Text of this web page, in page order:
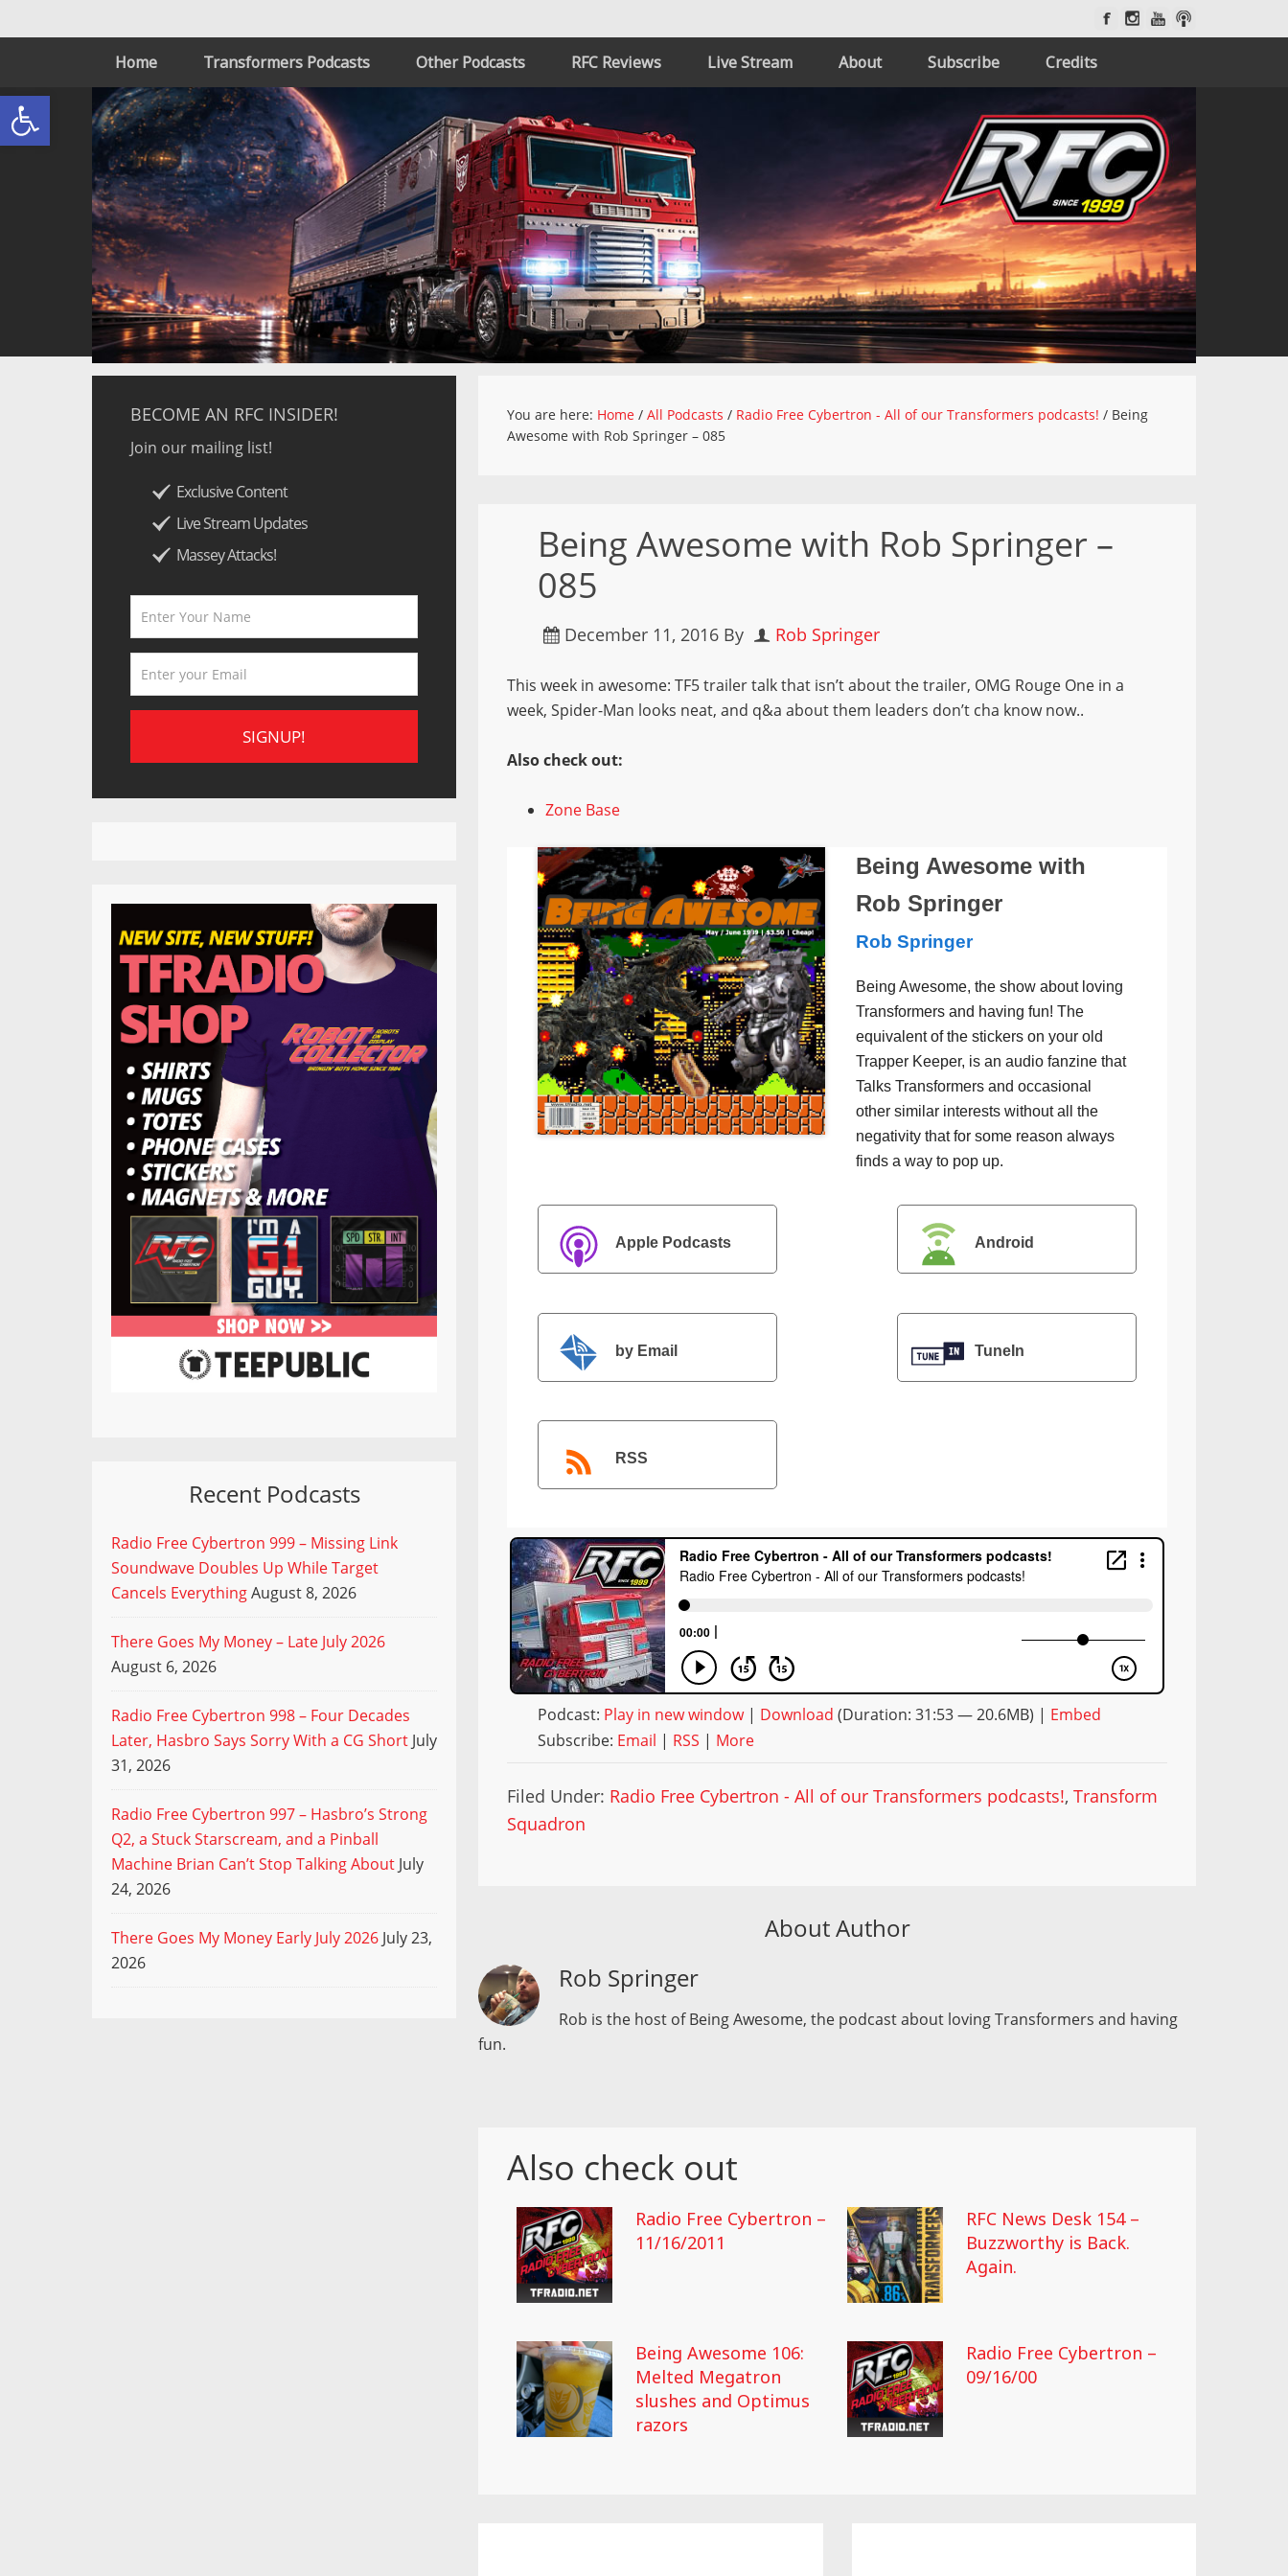
Open toolbar
Home Transformers Podcasts Other Podcasts RFC Reviews Live Stream About Subscribe Credits
You are here: Home / All Podcasts / Radio Free Cybertron - All of our Transformers podcasts! / Being
Awesome with Rob Springer – 085
Being Awesome with Rob Springer –
085
December 11, 2016 By Rob Springer
This week in awesome: TF5 trailer talk that isn’t about the trailer, OMG Rouge One in a
week, Spider-Man looks neat, and q&a about them leaders don’t cha know now..
Also check out:
Zone Base
Being Awesome with
Rob Springer
Rob Springer
Being Awesome, the show about loving
Transformers and having fun! The
equivalent of the stickers on your old
Trapper Keeper, is an audio fanzine that
Talks Transformers and occasional
other similar interests without all the
negativity that for some reason always
finds a way to pop up.
Apple Podcasts Android
by Email TuneIn
RSS
Podcast: Play in new window| Download (Duration: 31:53 — 20.6MB) | Embed
Subscribe: Email | RSS | More
Filed Under: Radio Free Cybertron - All of our Transformers podcasts!,Transform
Squadron
About Author
Rob Springer
Rob is the host of Being Awesome, the podcast about loving Transformers and having
fun.
Also check out
Radio Free Cybertron –
11/16/2011
RFC News Desk 154 –
Buzzworthy is Back.
Again.
Being Awesome 106:
Melted Megatron
slushes and Optimus
razors
Radio Free Cybertron –
09/16/00
BECOME AN RFC INSIDER!
Join our mailing list!
Exclusive Content
Live Stream Updates
Massey Attacks!
Recent Podcasts
Radio Free Cybertron 999 – Missing Link
Soundwave Doubles Up While Target
Cancels EverythingAugust 8, 2026
There Goes My Money – Late July 2026
August 6, 2026
Radio Free Cybertron 998 – Four Decades
Later, Hasbro Says Sorry With a CG Short July
31, 2026
Radio Free Cybertron 997 – Hasbro’s Strong
Q2, a Stuck Starscream, and a Pinball
Machine Brian Can’t Stop Talking About July
24, 2026
There Goes My Money Early July 2026 July 23,
2026